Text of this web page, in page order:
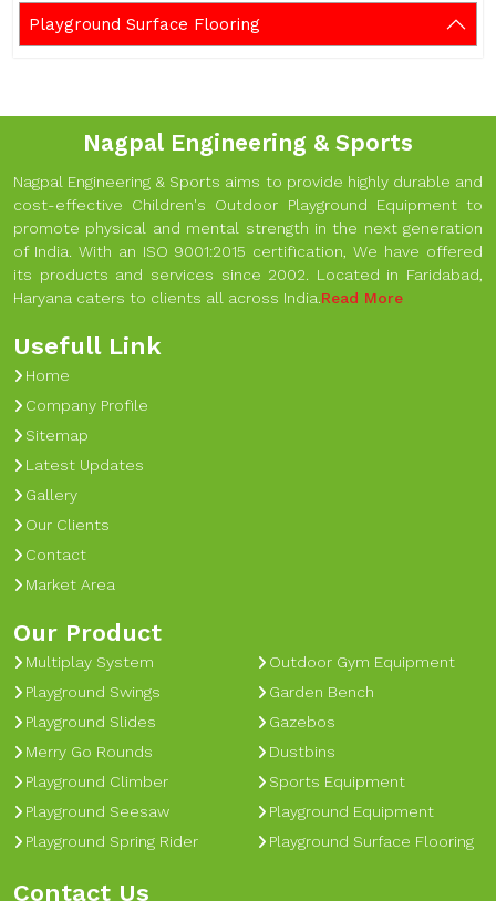
Playground Surface Flooring
Nagpal Engineering & Sports
Nagpal Engineering & Sports aims to provide highly durable and
cost-effective Children's Outdoor Playground Equipment to
promote physical and mental strength in the next generation
of India. With an ISO 9001:2015 certification, We have offered
its products and services since 2002. Located in Faridabad,
Haryana caters to clients all across India.Read More
Usefull Link
Home
Company Profile
Sitemap
Latest Updates
Gallery
Our Clients
Contact
Market Area
Our Product
Multiplay System
Playground Swings
Playground Slides
Merry Go Rounds
Playground Climber
Playground Seesaw
Playground Spring Rider
Outdoor Gym Equipment
Garden Bench
Gazebos
Dustbins
Sports Equipment
Playground Equipment
Playground Surface Flooring
Contact Us